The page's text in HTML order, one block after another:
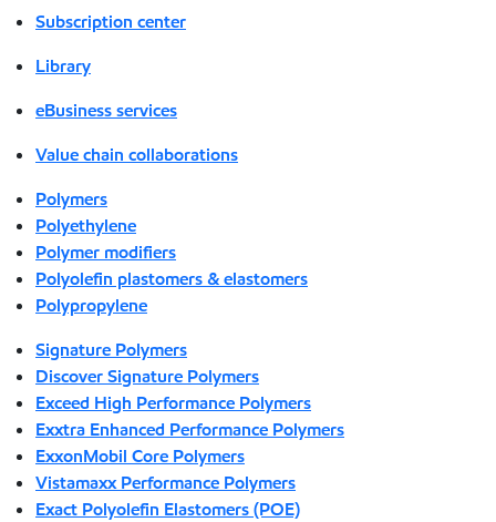
Subscription center
Library
eBusiness services
Value chain collaborations
Polymers
Polyethylene
Polymer modifiers
Polyolefin plastomers & elastomers
Polypropylene
Signature Polymers
Discover Signature Polymers
Exceed High Performance Polymers
Exxtra Enhanced Performance Polymers
ExxonMobil Core Polymers
Vistamaxx Performance Polymers
Exact Polyolefin Elastomers (POE)